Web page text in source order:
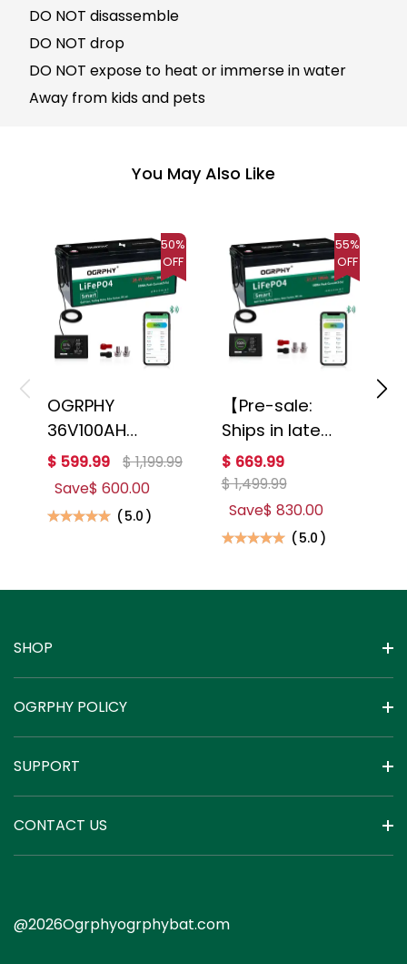
DO NOT disassemble
DO NOT drop
DO NOT expose to heat or immerse in water
Away from kids and pets
You May Also Like
50%
OFF
OGRPHY
36V100AH
Lithium Golf
Cart Battery
with 200A BMS
and Mobile APP
$ 599.99
$ 1,199.99
Save$ 600.00
( 5.0 )
55%
OFF
【Pre-sale:
Ships in late
August】
OGRPHY
48V100AH
Lithium Golf
$ 669.99
$ 1,499.99
Save$ 830.00
( 5.0 )
SHOP
OGRPHY POLICY
SUPPORT
CONTACT US
@2026Ogrphyogrphybat.com